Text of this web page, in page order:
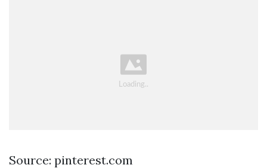
Source: pinterest.com